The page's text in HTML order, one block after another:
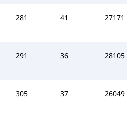
281 41 27171
291 36 28105
305 37 26049